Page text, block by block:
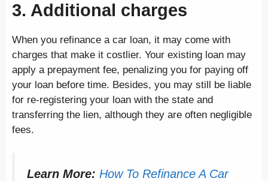
3. Additional charges
When you refinance a car loan, it may come with
charges that make it costlier. Your existing loan may
apply a prepayment fee, penalizing you for paying off
your loan before time. Besides, you may still be liable
for re-registering your loan with the state and
transferring the lien, although they are often negligible
fees.
Learn More: How To Refinance A Car